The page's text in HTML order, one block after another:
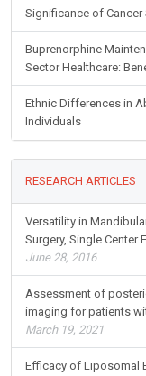
Significance of Cancer
Buprenorphine
Sector Healthcare:
Ethnic Differences in
Individuals
RESEARCH ARTICLES
Versatility in
Surgery, Single Center
June 28, 2016
Assessment of
imaging for patients
March 19, 2021
Efficacy of Liposomal